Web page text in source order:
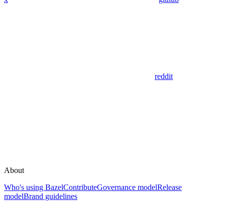
reddit
About
Who's using BazelContributeGovernance modelRelease
modelBrand guidelines